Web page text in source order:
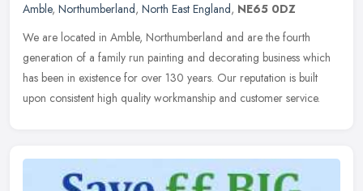
Amble, Northumberland, North East England, NE65 0DZ
We are located in Amble, Northumberland and are the fourth
generation of a family run painting and decorating business which
has been in existence for over 130 years. Our reputation is built
upon consistent high quality workmanship and customer service.